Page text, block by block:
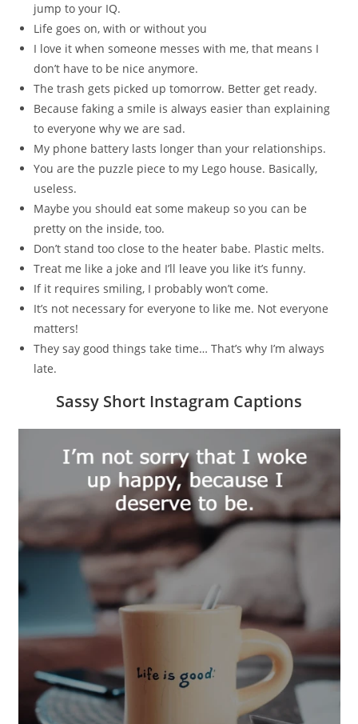
jump to your IQ.
Life goes on, with or without you
I love it when someone messes with me, that means I
don’t have to be nice anymore.
The trash gets picked up tomorrow. Better get ready.
Because faking a smile is always easier than explaining
to everyone why we are sad.
My phone battery lasts longer than your relationships.
You are the puzzle piece to my Lego house. Basically,
useless.
Maybe you should eat some makeup so you can be
pretty on the inside, too.
Don’t stand too close to the heater babe. Plastic melts.
Treat me like a joke and I’ll leave you like it’s funny.
If it requires smiling, I probably won’t come.
It’s not necessary for everyone to like me. Not everyone
matters!
They say good things take time… That’s why I’m always
late.
Sassy Short Instagram Captions